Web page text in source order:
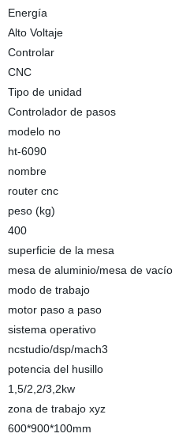
Energía
Alto Voltaje
Controlar
CNC
Tipo de unidad
Controlador de pasos
modelo no
ht-6090
nombre
router cnc
peso (kg)
400
superficie de la mesa
mesa de aluminio/mesa de vacío
modo de trabajo
motor paso a paso
sistema operativo
ncstudio/dsp/mach3
potencia del husillo
1,5/2,2/3,2kw
zona de trabajo xyz
600*900*100mm